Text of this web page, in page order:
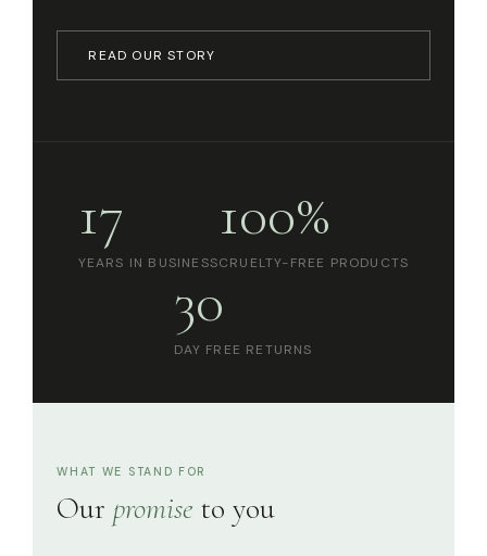
READ OUR STORY
17
YEARS IN BUSINESS
100%
CRUELTY-FREE PRODUCTS
30
DAY FREE RETURNS
WHAT WE STAND FOR
Our promise to you